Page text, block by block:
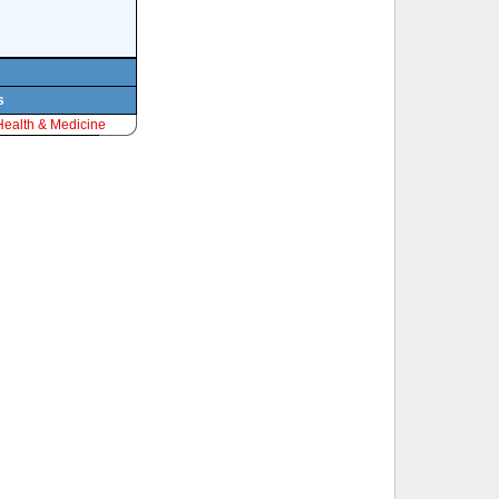
& Medicine